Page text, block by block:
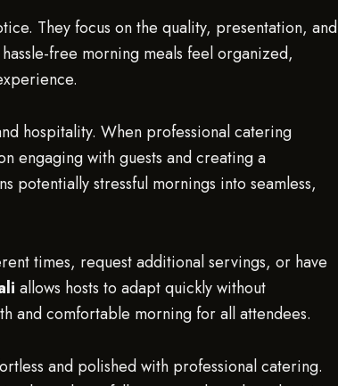
They focus on the quality, presentation, and
free morning meals feel organized,
hospitality. When professional catering
engaging with guests and creating a
potentially stressful mornings into seamless,
times, request additional servings, or have
allows hosts to adapt quickly without
and comfortable morning for all attendees.
and polished with professional catering.